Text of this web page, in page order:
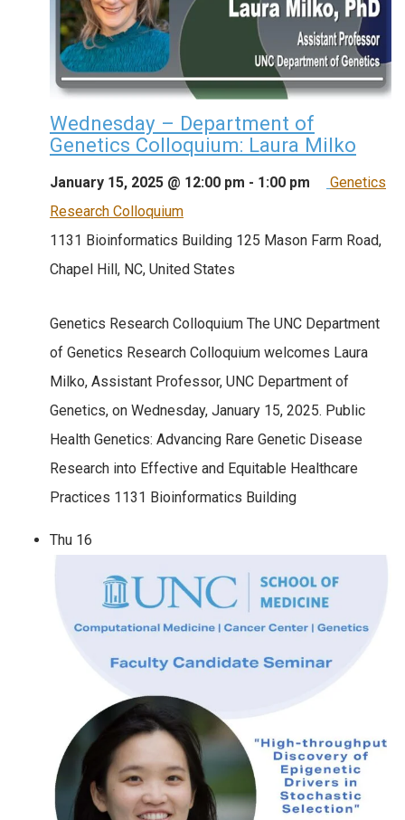
Wednesday – Department of
Genetics Colloquium: Laura Milko
January 15, 2025 @ 12:00 pm - 1:00 pm
Genetics
Research Colloquium
1131 Bioinformatics Building 125 Mason Farm Road,
Chapel Hill, NC, United States
Genetics Research Colloquium The UNC Department
of Genetics Research Colloquium welcomes Laura
Milko, Assistant Professor, UNC Department of
Genetics, on Wednesday, January 15, 2025. Public
Health Genetics: Advancing Rare Genetic Disease
Research into Effective and Equitable Healthcare
Practices 1131 Bioinformatics Building
Thu 16